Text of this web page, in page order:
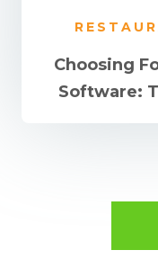
Choosing
Software: